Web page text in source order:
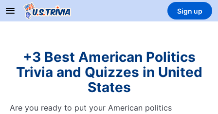
Sign up
+3 Best American Politics
Trivia and Quizzes in United
States
Are you ready to put your American politics